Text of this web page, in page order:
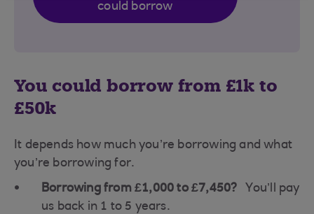
could borrow
You could borrow from £1k to
£50k
It depends how much you’re borrowing and what
you’re borrowing for.
Borrowing from £1,000 to £7,450? You’ll pay
us back in 1 to 5 years.